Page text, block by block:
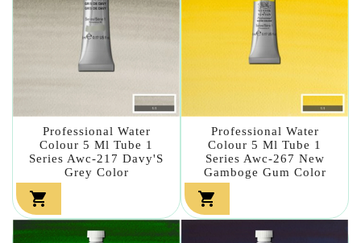
Professional Water
Colour 5 Ml Tube 1
Series Awc-217 Davy'S
Grey Color

Professional Water
Colour 5 Ml Tube 1
Series Awc-267 New
Gamboge Gum Color
